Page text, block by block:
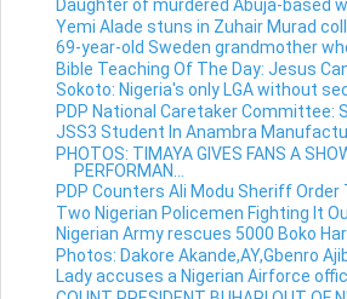
Daughter of murdered Abuja-based
Yemi Alade stuns in Zuhair Murad
69-year-old Sweden grandmother
Bible Teaching Of The Day: Jesus Can
Sokoto: Nigeria's only LGA without
PDP National Caretaker Committee:
JSS3 Student In Anambra
PHOTOS: TIMAYA GIVES FANS A
PERFORMAN...
PDP Counters Ali Modu Sheriff Order
Two Nigerian Policemen Fighting It
Nigerian Army rescues 5000 Boko
Photos: Dakore Akande,AY,Gbenro
Lady accuses a Nigerian Airforce